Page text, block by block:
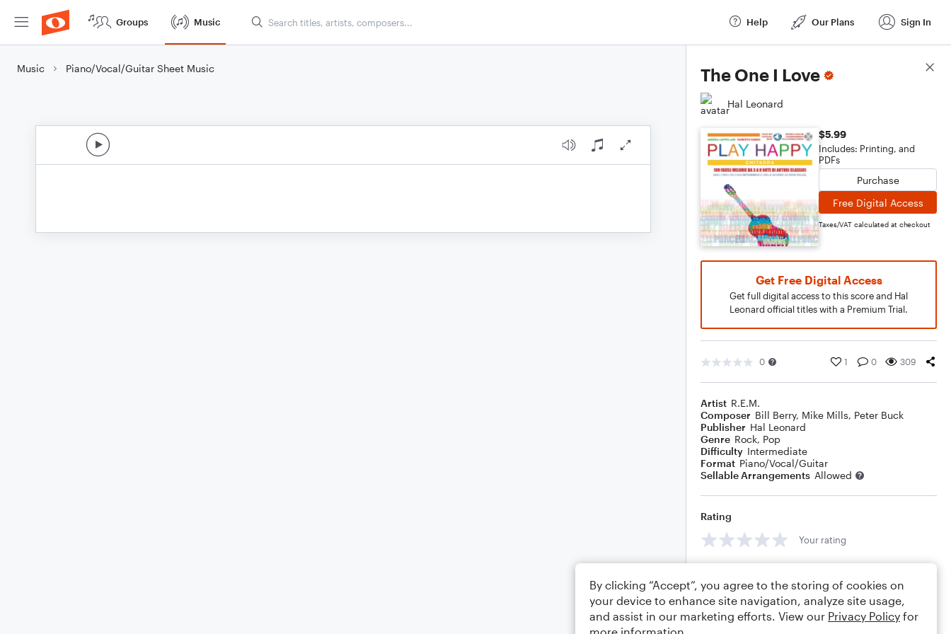
Groups Music Help Our Plans Sign In
Music Piano/Vocal/Guitar Sheet Music The One I Love
Hal Leonard
$5.99
Includes: Printing, and
PDFs
Purchase
Free Digital Access
Taxes/VAT calculated at checkout
Get Free Digital Access
Get full digital access to this score and Hal
Leonard official titles with a Premium Trial.
0 1 0 309
Artist R.E.M.
Composer Bill Berry, Mike Mills, Peter Buck
Publisher Hal Leonard
Genre Rock, Pop
Difficulty Intermediate
Format Piano/Vocal/Guitar
Sellable Arrangements Allowed
Rating
Your rating
Score Details
By clicking “Accept”, you agree to the storing of cookies on
your device to enhance site navigation, analyze site usage,
and assist in our marketing efforts. View our Privacy Policy for